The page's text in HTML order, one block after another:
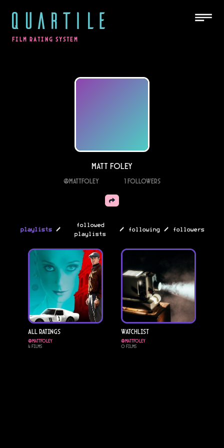
QUARTILE
FILM RATING SYSTEM
Matt Foley
@mattfoley 1Followers
playlists /
followed
playlists
/ following / followers
All Ratings
@mattfoley
4Films
Watchlist
@mattfoley
0Films